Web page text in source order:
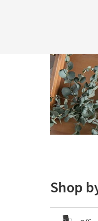
Shop